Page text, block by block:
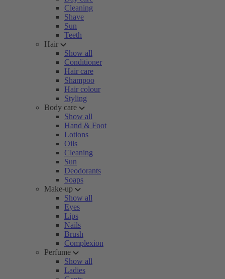
Cleaning
Shave
Sun
Teeth
Hair
Show all
Conditioner
Hair care
Shampoo
Hair colour
Styling
Body care
Show all
Hand & Foot
Lotions
Oils
Cleaning
Sun
Deodorants
Soaps
Make-up
Show all
Eyes
Lips
Nails
Brush
Complexion
Perfume
Show all
Ladies